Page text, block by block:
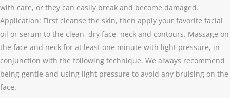
with care, or they can easily break and become damaged.
Application: First cleanse the skin, then apply your favorite facial
oil or serum to the clean, dry face, neck and contours. Massage on
the face and neck for at least one minute with light pressure, in
conjunction with the following technique. We always recommend
being gentle and using light pressure to avoid any bruising on the
face.